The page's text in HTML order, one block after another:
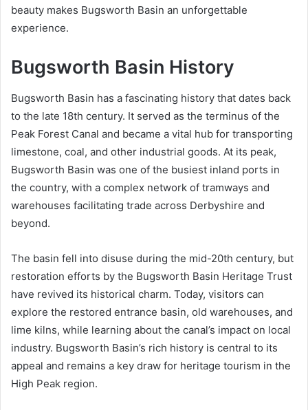
beauty makes Bugsworth Basin an unforgettable
experience.
Bugsworth Basin History
Bugsworth Basin has a fascinating history that dates back
to the late 18th century. It served as the terminus of the
Peak Forest Canal and became a vital hub for transporting
limestone, coal, and other industrial goods. At its peak,
Bugsworth Basin was one of the busiest inland ports in
the country, with a complex network of tramways and
warehouses facilitating trade across Derbyshire and
beyond.
The basin fell into disuse during the mid-20th century, but
restoration efforts by the Bugsworth Basin Heritage Trust
have revived its historical charm. Today, visitors can
explore the restored entrance basin, old warehouses, and
lime kilns, while learning about the canal’s impact on local
industry. Bugsworth Basin’s rich history is central to its
appeal and remains a key draw for heritage tourism in the
High Peak region.